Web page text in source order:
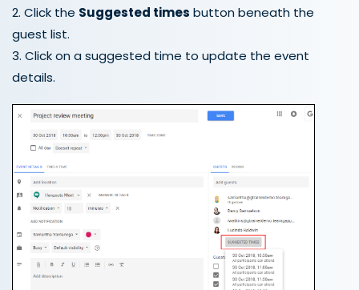
2. Click the Suggested times button beneath the
guest list.
3. Click on a suggested time to update the event
details.